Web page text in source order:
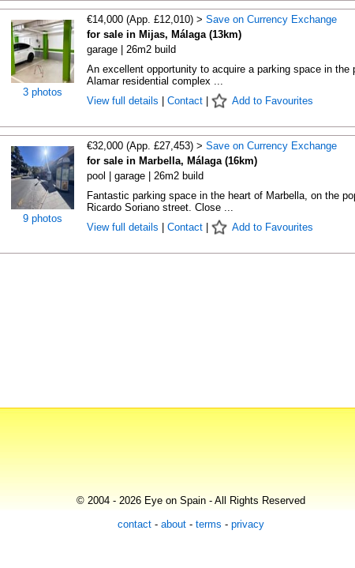
3 photos
€14,000 (App. £12,010) > Save on Currency Exchange
for sale in Mijas, Málaga (13km)
garage | 26m2 build
An excellent opportunity to acquire a parking space in the
Alamar residential complex ...
View full details
Contact| Add to Favourites
9 photos
€32,000 (App. £27,453) > Save on Currency Exchange
for sale in Marbella, Málaga (16km)
pool | garage | 26m2 build
Fantastic parking space in the heart of Marbella, on the
Ricardo Soriano street. Close ...
View full details
Contact| Add to Favourites
© 2004 - 2026 Eye on Spain - All Rights Reserved
contact - about - terms - privacy